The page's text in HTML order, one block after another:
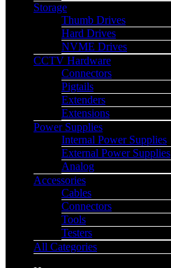
Storage
Thumb Drives
Hard Drives
NVME Drives
CCTV Hardware
Connectors
Pigtails
Extenders
Extensions
Power Supplies
Internal Power Supplies
External Power Supplies
Analog
Accessories
Cables
Connectors
Tools
Testers
All Categories